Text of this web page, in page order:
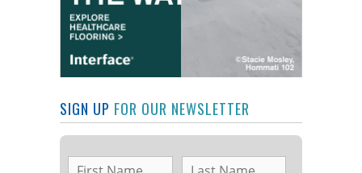
SIGN UP FOR OUR NEWSLETTER